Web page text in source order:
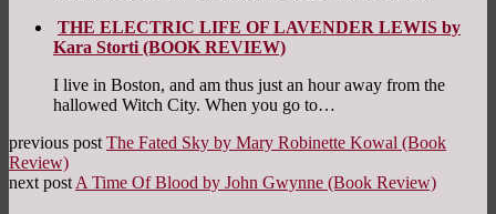
THE ELECTRIC LIFE OF LAVENDER LEWIS by
Kara Storti (BOOK REVIEW)
I live in Boston, and am thus just an hour away from the
hallowed Witch City. When you go to…
previous post The Fated Sky by Mary Robinette Kowal (Book
Review)
next post A Time Of Blood by John Gwynne (Book Review)